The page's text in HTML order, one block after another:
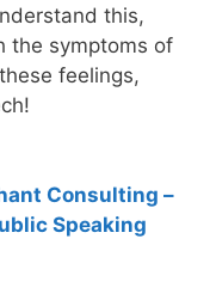
this,
the symptoms of
feelings,
Consulting –
Speaking